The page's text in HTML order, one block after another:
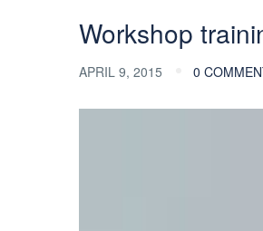
Workshop
APRIL 9, 2015 0